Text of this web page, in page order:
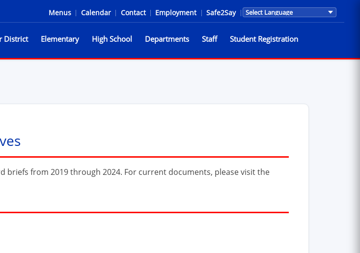
Menus | Calendar | Contact | Employment | Safe2Say |
Translations are provided by
District Elementary High School Departments Staff Student Registration
briefs from 2019 through 2024. For current documents, please visit the